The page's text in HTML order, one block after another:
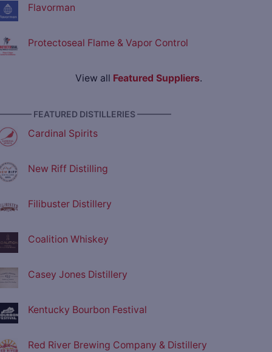
Flavorman
Protectoseal Flame & Vapor Control
View all Featured Suppliers.
FEATURED DISTILLERIES ————
Cardinal Spirits
New Riff Distilling
Filibuster Distillery
Coalition Whiskey
Casey Jones Distillery
Kentucky Bourbon Festival
Red River Brewing Company & Distillery